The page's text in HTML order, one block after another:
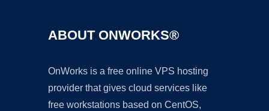
ABOUT ONWORKS®
OnWorks is a free online VPS hosting
provider that gives cloud services like
free workstations based on CentOS,